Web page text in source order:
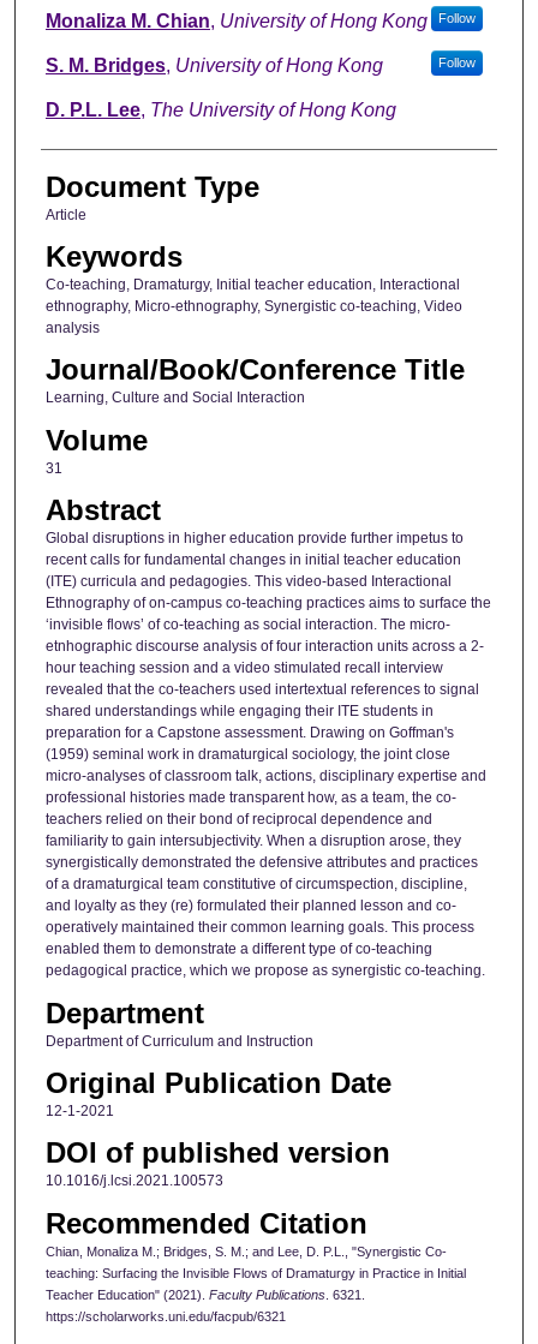
Authors
Monaliza M. Chian, University of Hong Kong Follow
S. M. Bridges, University of Hong Kong Follow
D. P.L. Lee, The University of Hong Kong
Document Type
Article
Keywords
Co-teaching, Dramaturgy, Initial teacher education, Interactional
ethnography, Micro-ethnography, Synergistic co-teaching, Video
analysis
Journal/Book/Conference Title
Learning, Culture and Social Interaction
Volume
31
Abstract
Global disruptions in higher education provide further impetus to
recent calls for fundamental changes in initial teacher education
(ITE) curricula and pedagogies. This video-based Interactional
Ethnography of on-campus co-teaching practices aims to surface the
‘invisible flows’ of co-teaching as social interaction. The micro-
etnhographic discourse analysis of four interaction units across a 2-
hour teaching session and a video stimulated recall interview
revealed that the co-teachers used intertextual references to signal
shared understandings while engaging their ITE students in
preparation for a Capstone assessment. Drawing on Goffman's
(1959) seminal work in dramaturgical sociology, the joint close
micro-analyses of classroom talk, actions, disciplinary expertise and
professional histories made transparent how, as a team, the co-
teachers relied on their bond of reciprocal dependence and
familiarity to gain intersubjectivity. When a disruption arose, they
synergistically demonstrated the defensive attributes and practices
of a dramaturgical team constitutive of circumspection, discipline,
and loyalty as they (re) formulated their planned lesson and co-
operatively maintained their common learning goals. This process
enabled them to demonstrate a different type of co-teaching
pedagogical practice, which we propose as synergistic co-teaching.
Department
Department of Curriculum and Instruction
Original Publication Date
12-1-2021
DOI of published version
10.1016/j.lcsi.2021.100573
Recommended Citation
Chian, Monaliza M.; Bridges, S. M.; and Lee, D. P.L., "Synergistic Co-
teaching: Surfacing the Invisible Flows of Dramaturgy in Practice in Initial
Teacher Education" (2021). Faculty Publications. 6321.
https://scholarworks.uni.edu/facpub/6321